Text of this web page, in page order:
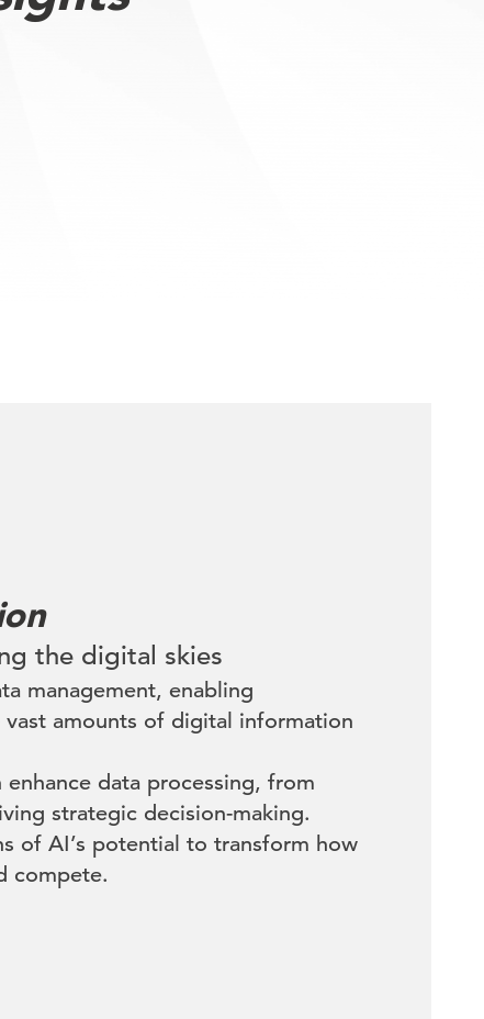
the digital skies
management, enabling
vast amounts of digital information
data processing, from
strategic decision-making.
of AI’s potential to transform how
compete.